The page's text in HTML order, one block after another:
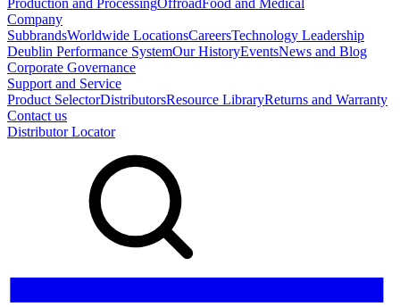
Production and ProcessingOffroadFood and Medical
Company
SubbrandsWorldwide LocationsCareersTechnology Leadership
Deublin Performance SystemOur HistoryEventsNews and Blog
Corporate Governance
Support and Service
Product SelectorDistributorsResource LibraryReturns and Warranty
Contact us
Distributor Locator